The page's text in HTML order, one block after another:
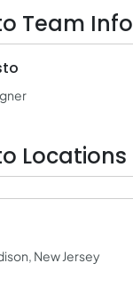
Team Info
Locations
New Jersey